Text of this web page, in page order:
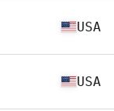
USA
USA